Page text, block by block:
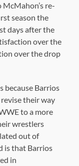
re-
season the
days after the
over the
over the drop
because Barrios
their way
to a more
wrestlers
out of
is that Barrios
in